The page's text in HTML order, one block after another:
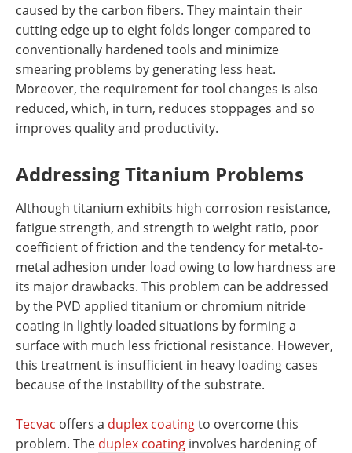
caused by the carbon fibers. They maintain their
cutting edge up to eight folds longer compared to
conventionally hardened tools and minimize
smearing problems by generating less heat.
Moreover, the requirement for tool changes is also
reduced, which, in turn, reduces stoppages and so
improves quality and productivity.
Addressing Titanium Problems
Although titanium exhibits high corrosion resistance,
fatigue strength, and strength to weight ratio, poor
coefficient of friction and the tendency for metal-to-
metal adhesion under load owing to low hardness are
its major drawbacks. This problem can be addressed
by the PVD applied titanium or chromium nitride
coating in lightly loaded situations by forming a
surface with much less frictional resistance. However,
this treatment is insufficient in heavy loading cases
because of the instability of the substrate.
Tecvac offers a duplex coatingto overcome this
problem. The duplex coating involves hardening of